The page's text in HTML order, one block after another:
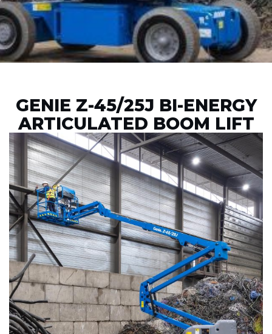
GENIE Z-45/25J BI-ENERGY
ARTICULATED BOOM LIFT